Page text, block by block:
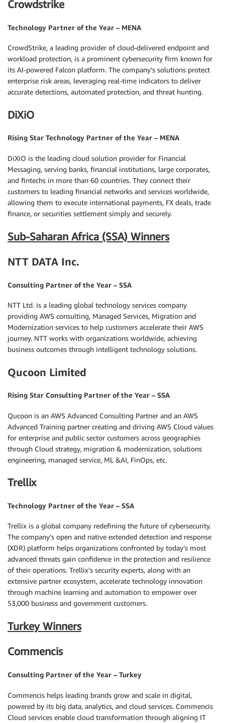
Crowdstrike
Technology Partner of the Year – MENA
CrowdStrike, a leading provider of cloud-delivered endpoint and
workload protection, is a prominent cybersecurity firm known for
its AI-powered Falcon platform. The company’s solutions protect
enterprise risk areas, leveraging real-time indicators to deliver
accurate detections, automated protection, and threat hunting.
DiXiO
Rising Star Technology Partner of the Year – MENA
DiXiO is the leading cloud solution provider for Financial
Messaging, serving banks, financial institutions, large corporates,
and fintechs in more than 60 countries. They connect their
customers to leading financial networks and services worldwide,
allowing them to execute international payments, FX deals, trade
finance, or securities settlement simply and securely.
Sub-Saharan Africa (SSA) Winners
NTT DATA Inc.
Consulting Partner of the Year – SSA
NTT Ltd. is a leading global technology services company
providing AWS consulting, Managed Services, Migration and
Modernization services to help customers accelerate their AWS
journey. NTT works with organizations worldwide, achieving
business outcomes through intelligent technology solutions.
Qucoon Limited
Rising Star Consulting Partner of the Year – SSA
Qucoon is an AWS Advanced Consulting Partner and an AWS
Advanced Training partner creating and driving AWS Cloud values
for enterprise and public sector customers across geographies
through Cloud strategy, migration & modernization, solutions
engineering, managed service, ML &AI, FinOps, etc.
Trellix
Technology Partner of the Year – SSA
Trellix is a global company redefining the future of cybersecurity.
The company’s open and native extended detection and response
(XDR) platform helps organizations confronted by today’s most
advanced threats gain confidence in the protection and resilience
of their operations. Trellix’s security experts, along with an
extensive partner ecosystem, accelerate technology innovation
through machine learning and automation to empower over
53,000 business and government customers.
Turkey Winners
Commencis
Consulting Partner of the Year – Turkey
Commencis helps leading brands grow and scale in digital,
powered by its big data, analytics, and cloud services. Commencis
Cloud services enable cloud transformation through aligning IT